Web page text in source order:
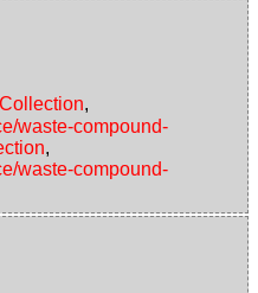
,
waste-compound-
,
waste-compound-